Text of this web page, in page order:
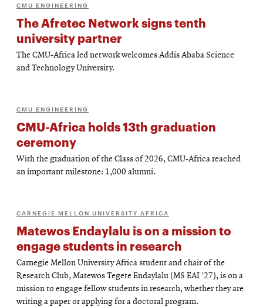
CMU ENGINEERING
The Afretec Network signs tenth
university partner
The CMU-Africa led network welcomes Addis Ababa Science
and Technology University.
CMU ENGINEERING
CMU-Africa holds 13th graduation
ceremony
With the graduation of the Class of 2026, CMU-Africa reached
an important milestone: 1,000 alumni.
CARNEGIE MELLON UNIVERSITY AFRICA
Matewos Endaylalu is on a mission to
engage students in research
Carnegie Mellon University Africa student and chair of the
Research Club, Matewos Tegete Endaylalu (MS EAI '27), is on a
mission to engage fellow students in research, whether they are
writing a paper or applying for a doctoral program.